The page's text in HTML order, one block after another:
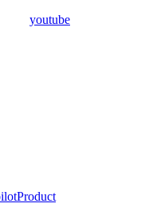
youtube
Product